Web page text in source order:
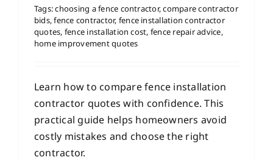
Tags:choosing a fence contractor,compare contractor
bids,fence contractor, fence installation contractor
quotes, fence installation cost, fence repair advice,
home improvement quotes
Learn how to compare fence installation
contractor quotes with confidence. This
practical guide helps homeowners avoid
costly mistakes and choose the right
contractor.